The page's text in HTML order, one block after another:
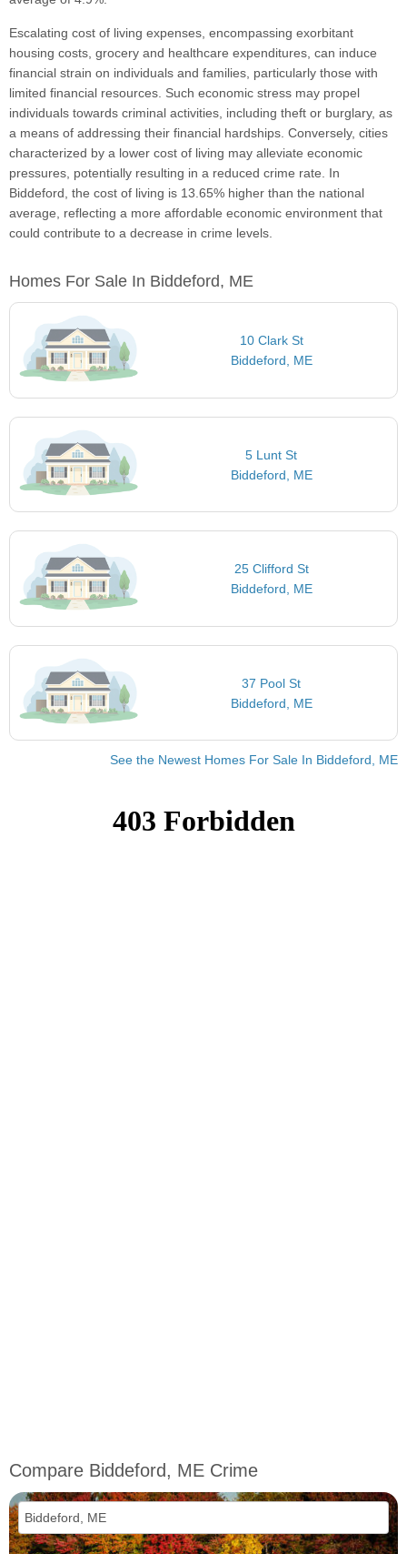
Escalating cost of living expenses, encompassing exorbitant
housing costs, grocery and healthcare expenditures, can induce
financial strain on individuals and families, particularly those with
limited financial resources. Such economic stress may propel
individuals towards criminal activities, including theft or burglary, as
a means of addressing their financial hardships. Conversely, cities
characterized by a lower cost of living may alleviate economic
pressures, potentially resulting in a reduced crime rate. In
Biddeford, the cost of living is 13.65% higher than the national
average, reflecting a more affordable economic environment that
could contribute to a decrease in crime levels.
Homes For Sale In Biddeford, ME
10 Clark St
Biddeford, ME
5 Lunt St
Biddeford, ME
25 Clifford St
Biddeford, ME
37 Pool St
Biddeford, ME
See the Newest Homes For Sale In Biddeford, ME
Compare Biddeford, ME Crime